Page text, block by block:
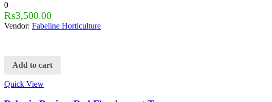
0
₨3,500.00
Vendor: Fabeline Horticulture
Add to cart
Quick View